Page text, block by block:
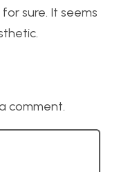
sure. It seems
comment.